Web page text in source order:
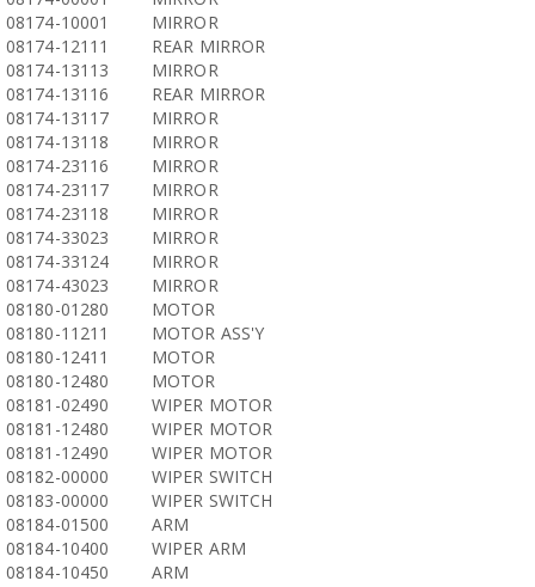
08174-10001
MIRROR
08174-12111
REAR MIRROR
08174-13113
MIRROR
08174-13116
REAR MIRROR
08174-13117
MIRROR
08174-13118
MIRROR
08174-23116
MIRROR
08174-23117
MIRROR
08174-23118
MIRROR
08174-33023
MIRROR
08174-33124
MIRROR
08174-43023
MIRROR
08180-01280
MOTOR
08180-11211
MOTOR ASS'Y
08180-12411
MOTOR
08180-12480
MOTOR
08181-02490
WIPER MOTOR
08181-12480
WIPER MOTOR
08181-12490
WIPER MOTOR
08182-00000
WIPER SWITCH
08183-00000
WIPER SWITCH
08184-01500
ARM
08184-10400
WIPER ARM
08184-10450
ARM